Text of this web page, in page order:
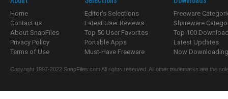
Home
Contact us
About SnapFiles
Privacy Policy
Terms of Use
Editor's Selections
Latest User Reviews
Top 50 User Favorites
Portable Apps
Must-Have Freeware
Freeware
Shareware
Top 100
Latest Updates
Now
Copyright 1997-2022 SnapFiles.com All rights reserved. All other trademarks are the